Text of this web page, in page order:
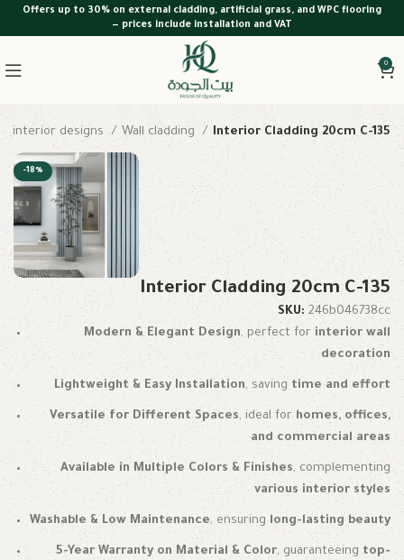
Offers up to 30% on external cladding, artificial grass, and WPC flooring
— prices include installation and VAT
0
interior designs Wall cladding Interior Cladding 20cm C-135
-18%
Interior Cladding 20cm C-135
SKU:246b046738cc
Modern & Elegant Design, perfect forinterior wall
decoration
Lightweight & Easy Installation, saving time and effort
Versatile for Different Spaces, ideal for homes, offices,
and commercial areas
Available in Multiple Colors & Finishes, complementing
various interior styles
Washable & Low Maintenance, ensuringlong-lasting beauty
5-Year Warranty on Material & Color, guaranteeing top-